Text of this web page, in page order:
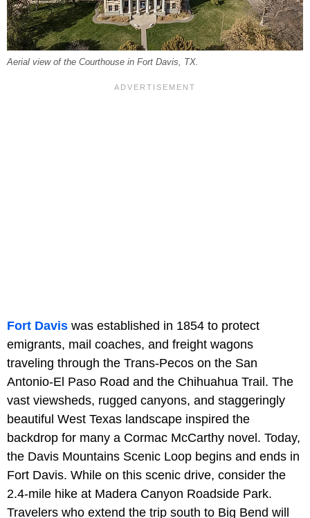
Aerial view of the Courthouse in Fort Davis, TX.
Fort Davis was established in 1854 to protect
emigrants, mail coaches, and freight wagons
traveling through the Trans-Pecos on the San
Antonio-El Paso Road and the Chihuahua Trail. The
vast viewsheds, rugged canyons, and staggeringly
beautiful West Texas landscape inspired the
backdrop for many a Cormac McCarthy novel. Today,
the Davis Mountains Scenic Loop begins and ends in
Fort Davis. While on this scenic drive, consider the
2.4-mile hike at Madera Canyon Roadside Park.
Travelers who extend the trip south to Big Bend will